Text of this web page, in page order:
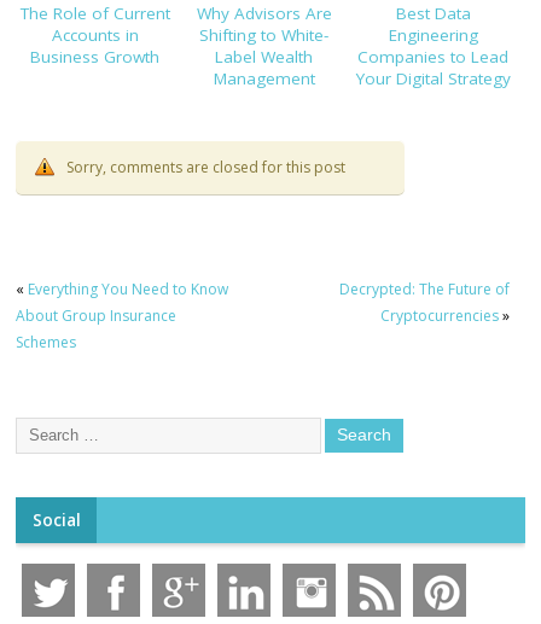
The Role of Current
Accounts in
Business Growth
Why Advisors Are
Shifting to White-
Label Wealth
Management
Best Data
Engineering
Companies to Lead
Your Digital Strategy
Sorry, comments are closed for this post
« Everything You Need to Know
About Group Insurance
Schemes
Decrypted: The Future of
Cryptocurrencies»
Social